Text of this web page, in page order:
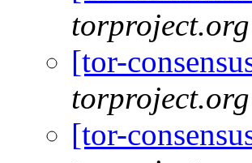
torproject.org
[tor-
torproject.org
[tor-